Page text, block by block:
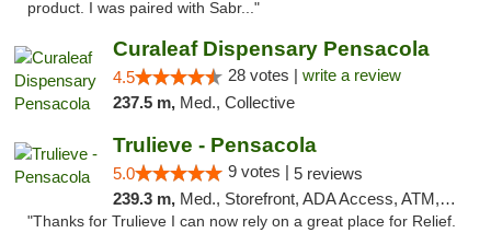
product. I was paired with Sabr..."
Curaleaf Dispensary Pensacola
4.5 28 votes | write a review
237.5 m, Med., Collective
Trulieve - Pensacola
5.0 9 votes | 5 reviews
239.3 m, Med., Storefront, ADA Access, ATM, Debit Card, Delivery, Pickup
"Thanks for Trulieve I can now rely on a great place for Relief.